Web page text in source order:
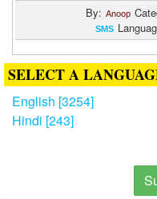
By: Anoop
SMS
SELECT A
English [3254]
Hindi [243]